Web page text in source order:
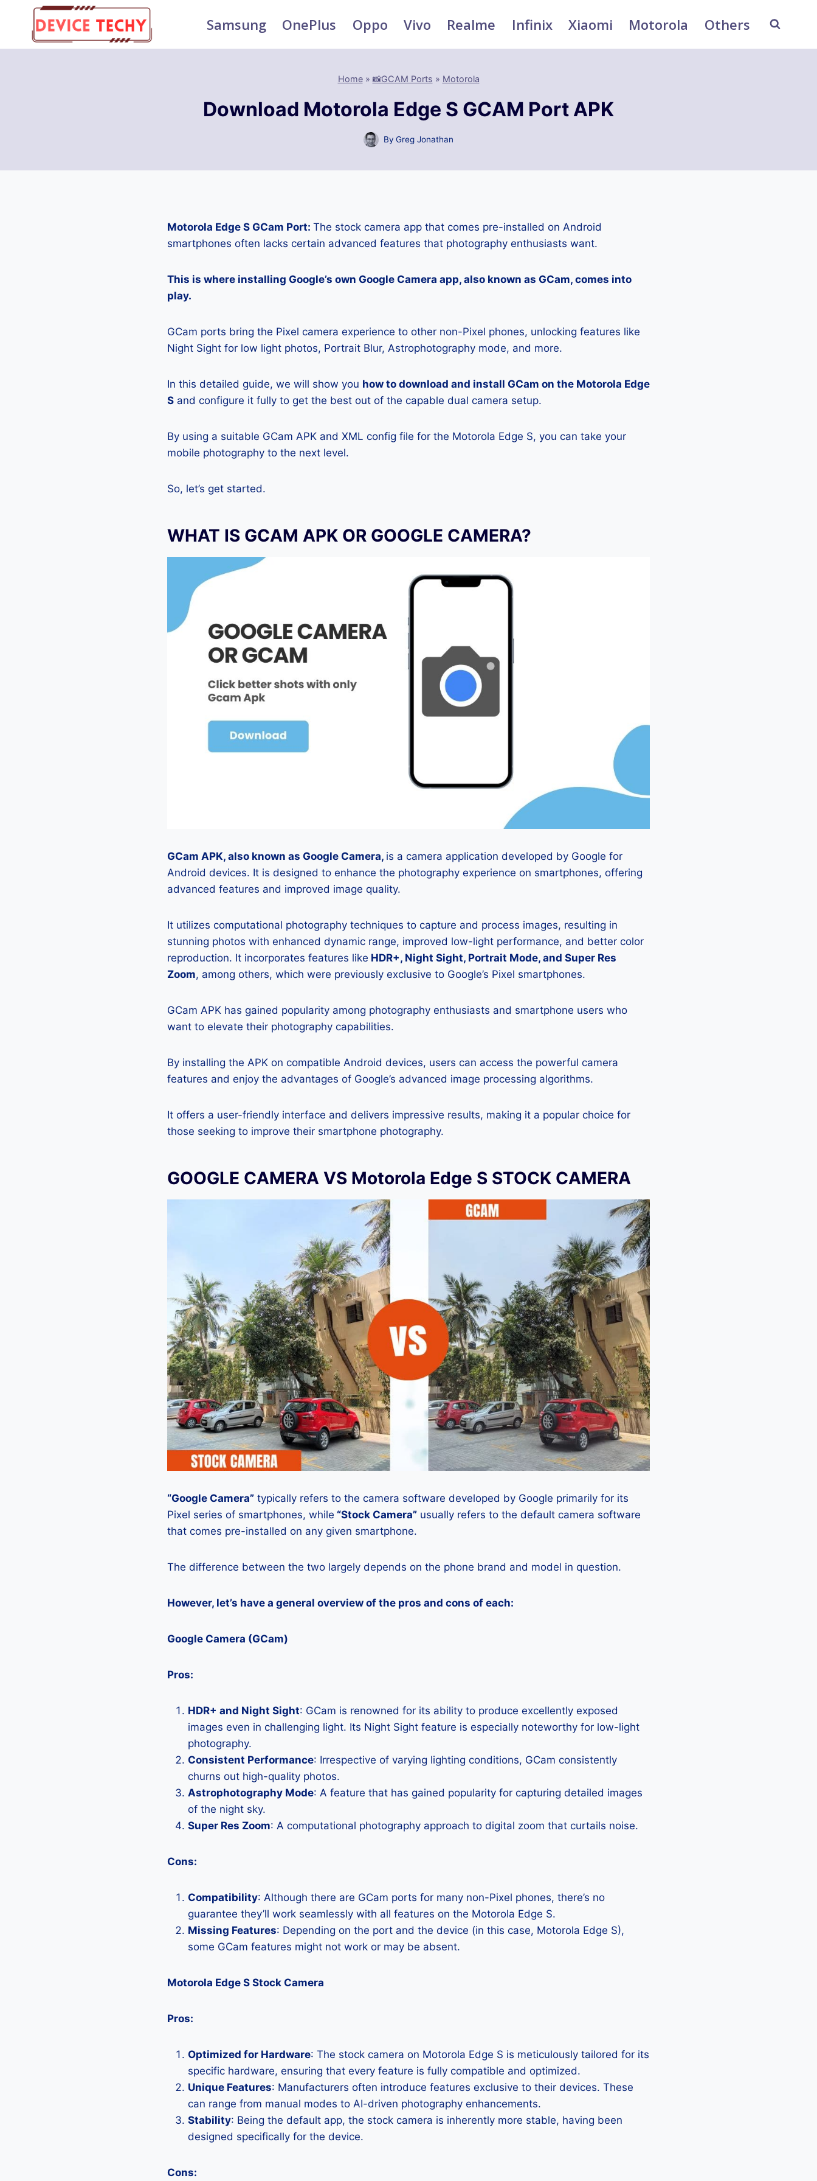
content
Samsung OnePlus Oppo Vivo Realme Infinix Xiaomi Motorola Others
Home» 📸GCAM Ports » Motorola
Download Motorola Edge S GCAM Port APK
By Greg Jonathan
Motorola Edge S GCam Port: The stock camera app that comes pre-installed on Android
smartphones often lacks certain advanced features that photography enthusiasts want.
This is where installing Google’s own Google Camera app, also known as GCam, comes into
play.
GCam ports bring the Pixel camera experience to other non-Pixel phones, unlocking features like
Night Sight for low light photos, Portrait Blur, Astrophotography mode, and more.
In this detailed guide, we will show you how to download and install GCam on the Motorola Edge
S and configure it fully to get the best out of the capable dual camera setup.
By using a suitable GCam APK and XML config file for the Motorola Edge S, you can take your
mobile photography to the next level.
So, let’s get started.
WHAT IS GCAM APK OR GOOGLE CAMERA?
GCam APK, also known as Google Camera, is a camera application developed by Google for
Android devices. It is designed to enhance the photography experience on smartphones, offering
advanced features and improved image quality.
It utilizes computational photography techniques to capture and process images, resulting in
stunning photos with enhanced dynamic range, improved low-light performance, and better color
reproduction. It incorporates features like HDR+, Night Sight, Portrait Mode, and Super Res
Zoom, among others, which were previously exclusive to Google’s Pixel smartphones.
GCam APK has gained popularity among photography enthusiasts and smartphone users who
want to elevate their photography capabilities.
By installing the APK on compatible Android devices, users can access the powerful camera
features and enjoy the advantages of Google’s advanced image processing algorithms.
It offers a user-friendly interface and delivers impressive results, making it a popular choice for
those seeking to improve their smartphone photography.
GOOGLE CAMERA VS Motorola Edge S STOCK CAMERA
“Google Camera” typically refers to the camera software developed by Google primarily for its
Pixel series of smartphones, while “Stock Camera” usually refers to the default camera software
that comes pre-installed on any given smartphone.
The difference between the two largely depends on the phone brand and model in question.
However, let’s have a general overview of the pros and cons of each:
Google Camera (GCam)
Pros:
HDR+ and Night Sight: GCam is renowned for its ability to produce excellently exposed
images even in challenging light. Its Night Sight feature is especially noteworthy for low-light
photography.
Consistent Performance: Irrespective of varying lighting conditions, GCam consistently
churns out high-quality photos.
Astrophotography Mode: A feature that has gained popularity for capturing detailed images
of the night sky.
Super Res Zoom: A computational photography approach to digital zoom that curtails noise.
Cons:
Compatibility: Although there are GCam ports for many non-Pixel phones, there’s no
guarantee they’ll work seamlessly with all features on the Motorola Edge S.
Missing Features: Depending on the port and the device (in this case, Motorola Edge S),
some GCam features might not work or may be absent.
Motorola Edge S Stock Camera
Pros:
Optimized for Hardware: The stock camera on Motorola Edge S is meticulously tailored for its
specific hardware, ensuring that every feature is fully compatible and optimized.
Unique Features: Manufacturers often introduce features exclusive to their devices. These
can range from manual modes to AI-driven photography enhancements.
Stability: Being the default app, the stock camera is inherently more stable, having been
designed specifically for the device.
Cons: